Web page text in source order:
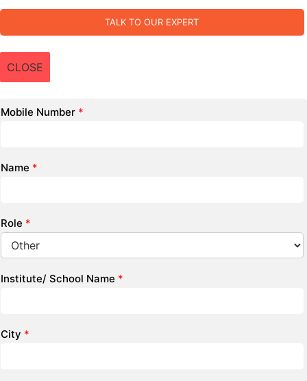
TALK TO OUR EXPERT
CLOSE
Mobile Number *
Name *
Role *
Institute/ School Name *
City *